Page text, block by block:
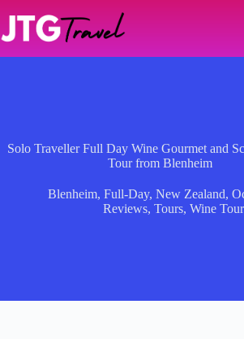
content
Solo Traveller Full Day Wine Gourmet and
Tour from Blenheim
Blenheim, Full-Day, New Zealand,
Reviews,Tours,Wine